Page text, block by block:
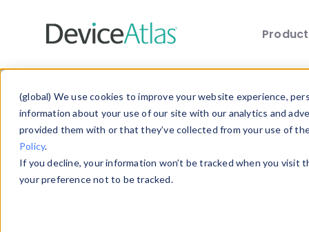
(global) We use cookies to improve your website experience,
information about your use of our site with our analytics and
provided them with or that they’ve collected from your use of
Policy.
If you decline, your information won’t be tracked when you
your preference not to be tracked.
Explore our
explore and